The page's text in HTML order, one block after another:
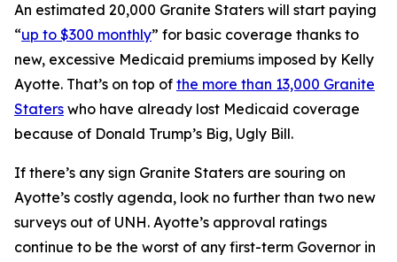
An estimated 20,000 Granite Staters will start paying
“up to $300 monthly” for basic coverage thanks to
new, excessive Medicaid premiums imposed by Kelly
Ayotte. That’s on top of the more than 13,000 Granite
Staters who have already lost Medicaid coverage
because of Donald Trump’s Big, Ugly Bill.
If there’s any sign Granite Staters are souring on
Ayotte’s costly agenda, look no further than two new
surveys out of UNH. Ayotte’s approval ratings
continue to be the worst of any first-term Governor in